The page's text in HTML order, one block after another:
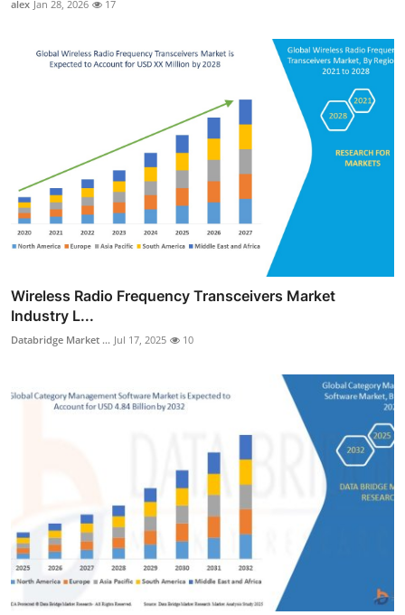
alex Jan 28, 2026 17
Wireless Radio Frequency Transceivers Market
Industry L...
Databridge Market ... Jul 17, 2025 10